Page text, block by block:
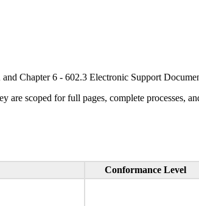
Chapter 6 - 602.3 Electronic Support
scoped for full pages, complete processes,
Conformance Level